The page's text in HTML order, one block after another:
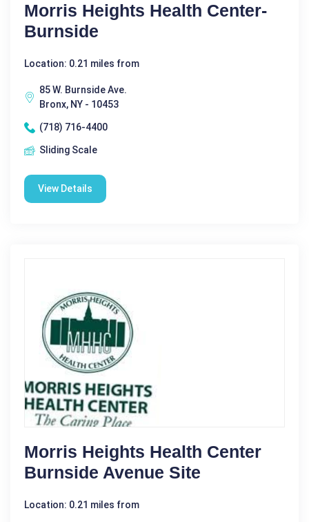
Morris Heights Health Center-
Burnside
Location: 0.21 miles from
85 W. Burnside Ave.
Bronx, NY - 10453
(718) 716-4400
Sliding Scale
View Details
Morris Heights Health Center
Burnside Avenue Site
Location: 0.21 miles from